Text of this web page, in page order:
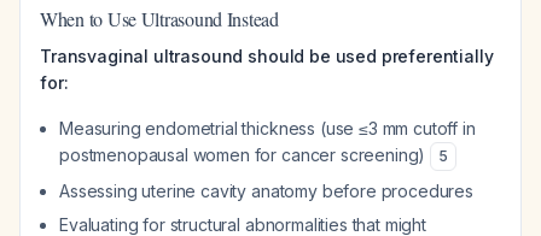
When to Use Ultrasound Instead
Transvaginal ultrasound should be used preferentially
for:
Measuring endometrial thickness (use ≤3 mm cutoff in
postmenopausal women for cancer screening)
5
Assessing uterine cavity anatomy before procedures
Evaluating for structural abnormalities that might